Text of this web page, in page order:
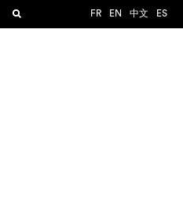
FR EN 中文 ES